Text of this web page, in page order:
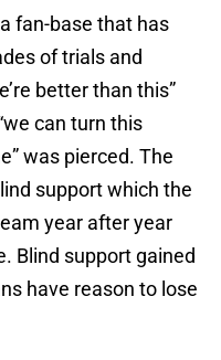
fan-base that has
of trials and
better than this”
can turn this
was pierced. The
support which the
year after year
Blind support gained
have reason to lose